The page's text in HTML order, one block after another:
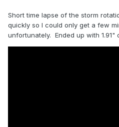
Short time lapse of the storm
quickly so I could only get a few
unfortunately. Ended up with 1.91"